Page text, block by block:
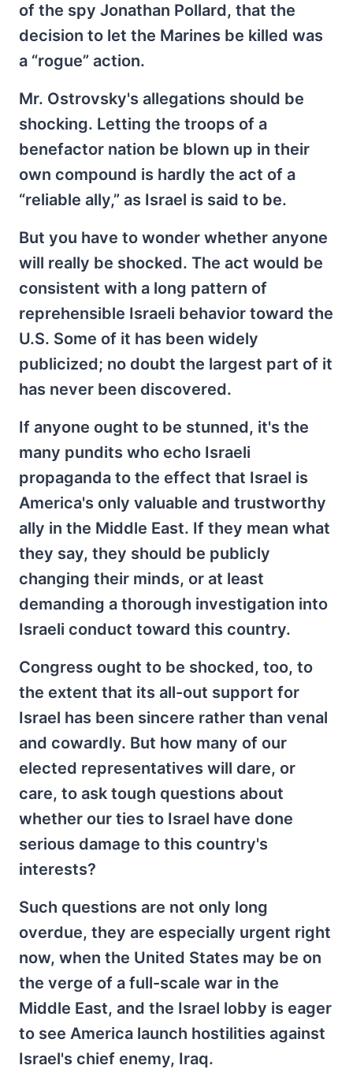
of the spy Jonathan Pollard, that the
decision to let the Marines be killed was
a “rogue” action.
Mr. Ostrovsky's allegations should be
shocking. Letting the troops of a
benefactor nation be blown up in their
own compound is hardly the act of a
“reliable ally,” as Israel is said to be.
But you have to wonder whether anyone
will really be shocked. The act would be
consistent with a long pattern of
reprehensible Israeli behavior toward the
U.S. Some of it has been widely
publicized; no doubt the largest part of it
has never been discovered.
If anyone ought to be stunned, it's the
many pundits who echo Israeli
propaganda to the effect that Israel is
America's only valuable and trustworthy
ally in the Middle East. If they mean what
they say, they should be publicly
changing their minds, or at least
demanding a thorough investigation into
Israeli conduct toward this country.
Congress ought to be shocked, too, to
the extent that its all-out support for
Israel has been sincere rather than venal
and cowardly. But how many of our
elected representatives will dare, or
care, to ask tough questions about
whether our ties to Israel have done
serious damage to this country's
interests?
Such questions are not only long
overdue, they are especially urgent right
now, when the United States may be on
the verge of a full-scale war in the
Middle East, and the Israel lobby is eager
to see America launch hostilities against
Israel's chief enemy, Iraq.